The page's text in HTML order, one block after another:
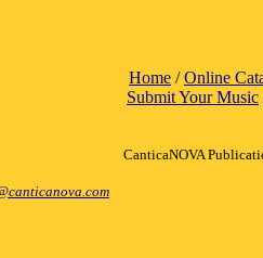
Home /Online
Submit Your Music
CanticaNOVA